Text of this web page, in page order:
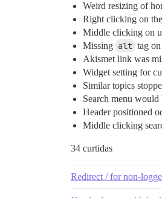
Weird resizing of
Right clicking on
Middle clicking on
Missing alt tag
Akismet link was
Widget setting for
Similar topics
Search menu would
Header positioned
Middle clicking
34 curtidas
Redirect / for non-